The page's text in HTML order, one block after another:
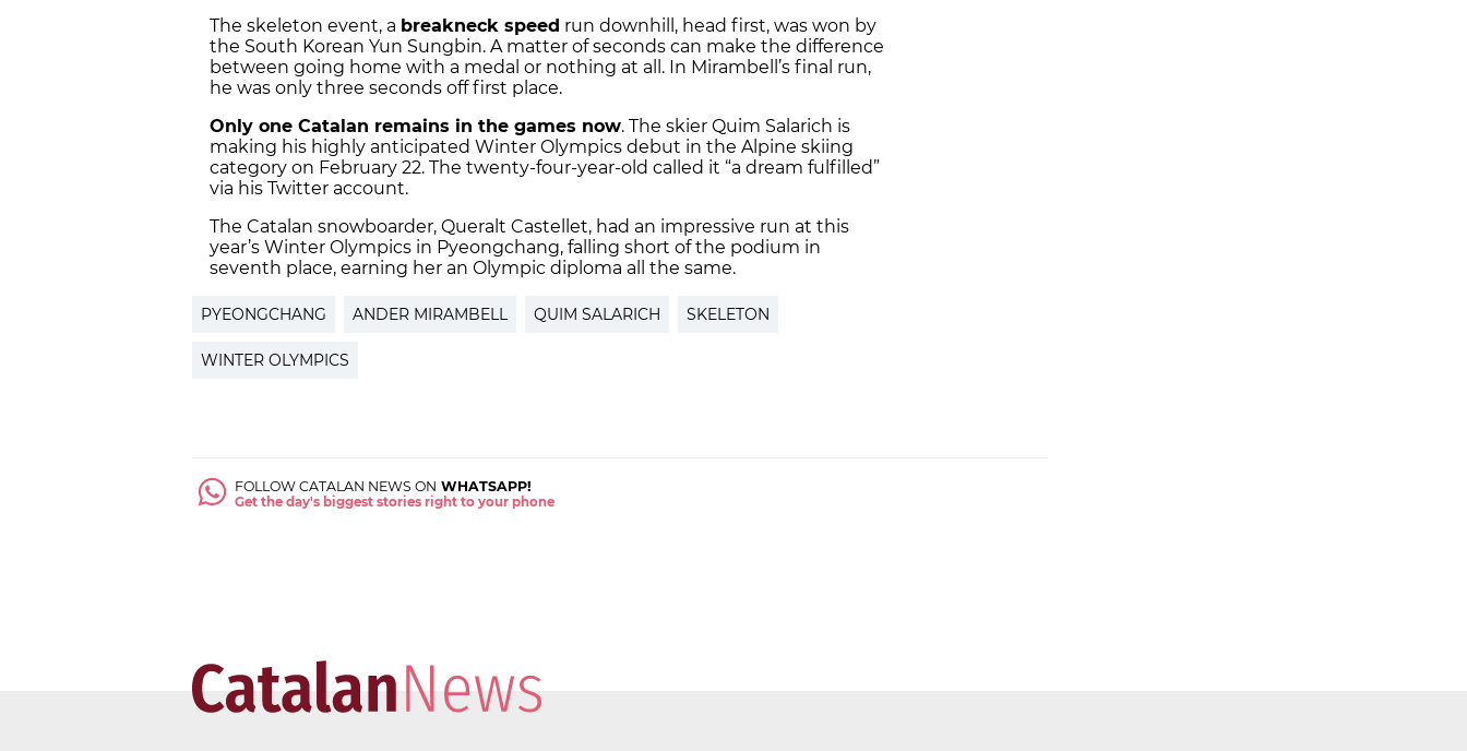
The skeleton event, a breakneck speed run downhill, head first, was won by
the South Korean Yun Sungbin. A matter of seconds can make the difference
between going home with a medal or nothing at all. In Mirambell’s final run,
he was only three seconds off first place.
Only one Catalan remains in the games now. The skier Quim Salarich is
making his highly anticipated Winter Olympics debut in the Alpine skiing
category on February 22. The twenty-four-year-old called it “a dream fulfilled”
via his Twitter account.
The Catalan snowboarder, Queralt Castellet, had an impressive run at this
year’s Winter Olympics in Pyeongchang, falling short of the podium in
seventh place, earning her an Olympic diploma all the same.
PYEONGCHANG ANDER MIRAMBELL QUIM SALARICH SKELETON
WINTER OLYMPICS
FOLLOW CATALAN NEWS ON WHATSAPP!
Get the day's biggest stories right to your phone